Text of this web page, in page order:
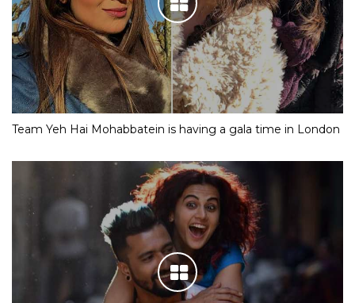
Team Yeh Hai Mohabbatein is having a gala time in London